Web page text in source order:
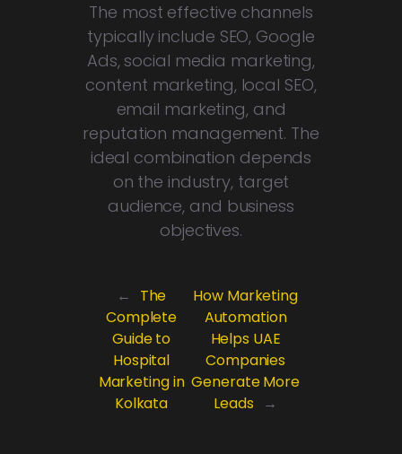
The most effective channels
typically include SEO, Google
Ads, social media marketing,
content marketing, local SEO,
email marketing, and
reputation management. The
ideal combination depends
on the industry, target
audience, and business
objectives.
←
The
Complete
Guide to
Hospital
Marketing in
Kolkata
How Marketing
Automation
Helps UAE
Companies
Generate More
Leads
→